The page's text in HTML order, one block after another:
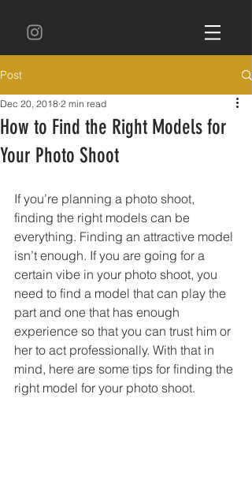
Post
How to Find the Right Models for
Your Photo Shoot
Dec 20, 2018 2 min read
If you’re planning a photo shoot,
finding the right models can be
everything. Finding an attractive model
isn’t enough. If you are going for a
certain vibe in your photo shoot, you
need to find a model that can play the
part and one that has enough
experience so that you can trust him or
her to act professionally. With that in
mind, here are some tips for finding the
right model for your photo shoot.